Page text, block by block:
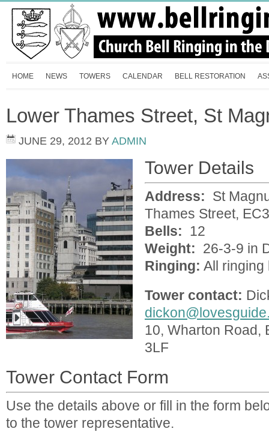
HOME NEWS TOWERS CALENDAR BELL RESTORATION
Lower Thames Street, St
JUNE 29, 2012 BY ADMIN
Tower Details
Address: St
Thames Street,
Bells: 12
Weight: 26-3-9 in
Ringing: All ringing
Tower contact:
10, Wharton Road,
3LF
Tower Contact Form
Use the details above or fill in the form
to the tower representative.